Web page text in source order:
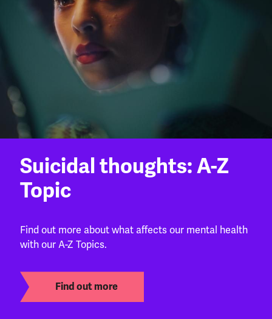
Suicidal thoughts: A-Z
Topic
Find out more about what affects our mental health
with our A-Z Topics.
Find out more